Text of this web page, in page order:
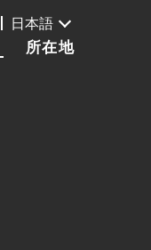
所在地
日本語